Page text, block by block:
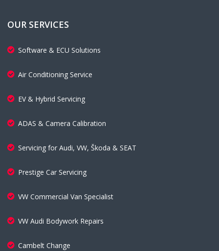
OUR SERVICES
Software & ECU Solutions
Air Conditioning Service
EV & Hybrid Servicing
ADAS & Camera Calibration
Servicing for Audi, VW, Škoda & SEAT
Prestige Car Servicing
VW Commercial Van Specialist
VW Audi Bodywork Repairs
Cambelt Change